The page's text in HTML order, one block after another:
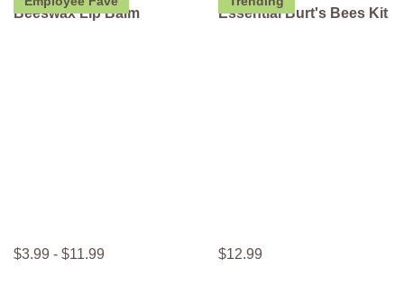
Beeswax Lip Balm
$3.99 - $11.99
Essential Burt's Bees Kit
$12.99